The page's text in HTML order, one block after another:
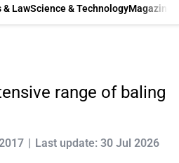
& LawScience & TechnologyMagazine
range of baling
Last update: 30 Jul 2026